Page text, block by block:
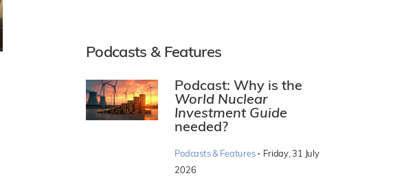
Podcasts & Features
Podcast: Why is the
World Nuclear
Investment Guide
needed?
Podcasts & Features · Friday, 31 July
2026